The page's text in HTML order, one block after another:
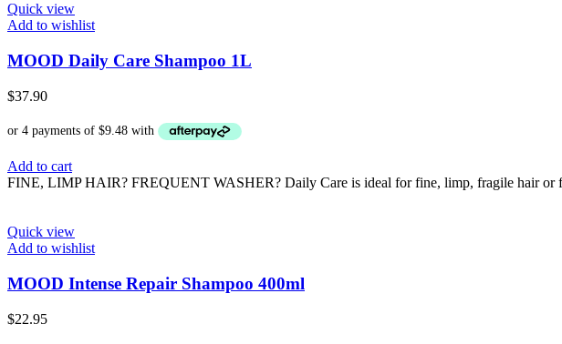
Quick view
Add to wishlist
MOOD Daily Care Shampoo 1L
$37.90
Add to cart
FINE, LIMP HAIR? FREQUENT WASHER? Daily Care is ideal for fine, limp, fragile hair or
Quick view
Add to wishlist
MOOD Intense Repair Shampoo 400ml
$22.95